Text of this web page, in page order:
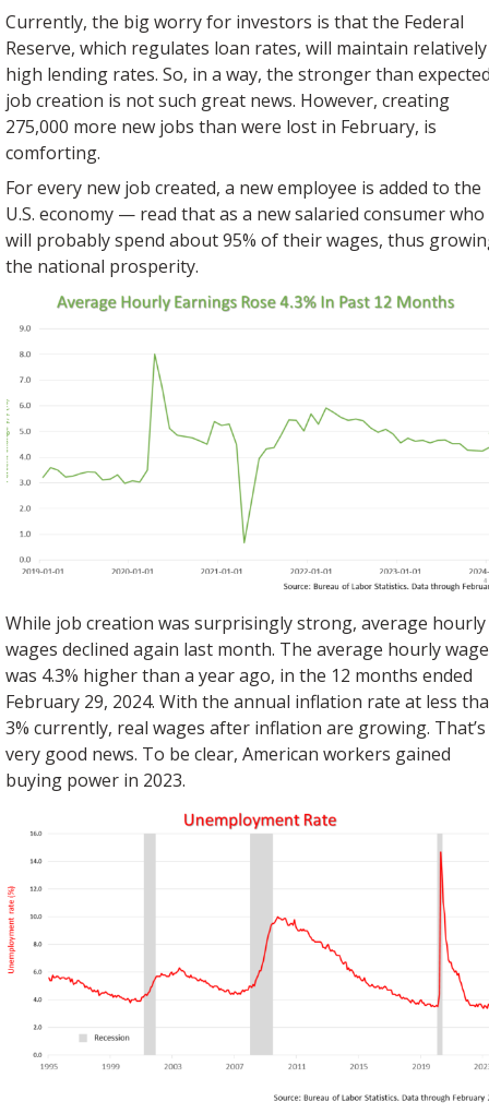
Currently, the big worry for investors is that the Federal
Reserve, which regulates loan rates, will maintain relatively
high lending rates. So, in a way, the stronger than
job creation is not such great news. However, creating
275,000 more new jobs than were lost in February, is
comforting.
For every new job created, a new employee is added to the
U.S. economy — read that as a new salaried consumer who
will probably spend about 95% of their wages, thus
the national prosperity.
While job creation was surprisingly strong, average hourly
wages declined again last month. The average hourly wage
was 4.3% higher than a year ago, in the 12 months ended
February 29, 2024. With the annual inflation rate at less
3% currently, real wages after inflation are growing. That’s
very good news. To be clear, American workers gained
buying power in 2023.